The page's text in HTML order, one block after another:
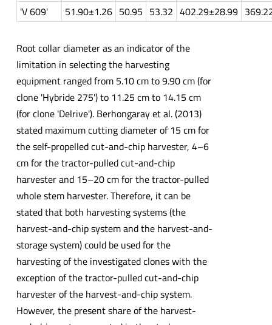
'V 609'
51.90±1.26 50.95 53.32 402.29±28.99
Root collar diameter as an indicator of the
limitation in selecting the harvesting
equipment ranged from 5.10 cm to 9.90 cm (for
clone 'Hybride 275') to 11.25 cm to 14.15 cm
(for clone 'Delrive'). Berhongaray et al. (2013)
stated maximum cutting diameter of 15 cm for
the self-propelled cut-and-chip harvester, 4–6
cm for the tractor-pulled cut-and-chip
harvester and 15–20 cm for the tractor-pulled
whole stem harvester. Therefore, it can be
stated that both harvesting systems (the
harvest-and-chip system and the harvest-and-
storage system) could be used for the
harvesting of the investigated clones with the
exception of the tractor-pulled cut-and-chip
harvester of the harvest-and-chip system.
However, the present share of the harvest-